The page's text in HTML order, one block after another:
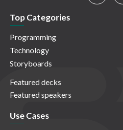
Top Categories
Programming
Technology
Storyboards
Featured decks
Featured speakers
Use Cases